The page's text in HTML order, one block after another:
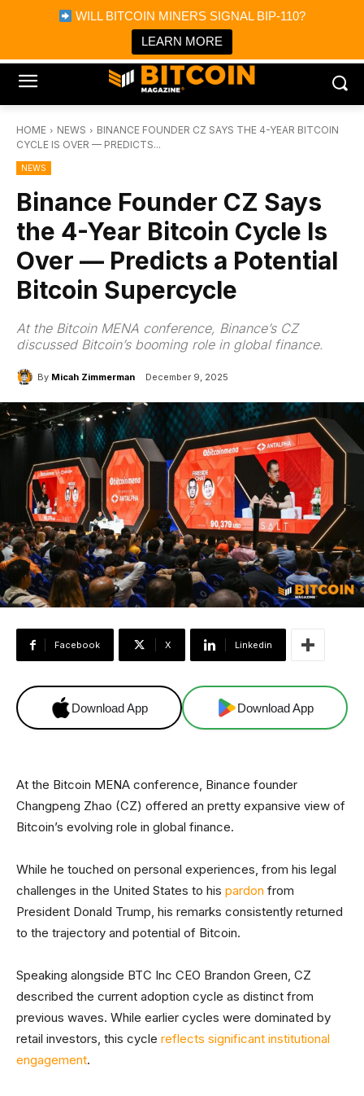
WILL BITCOIN MINERS SIGNAL BIP-110?
LEARN MORE
Bitcoin Magazine News
Bitcoin Magazine
Portfolio Tracker & Media
HOME NEWS
BINANCE FOUNDER CZ SAYS THE 4-YEAR BITCOIN
CYCLE IS OVER — PREDICTS...
NEWS
Binance Founder CZ Says
the 4-Year Bitcoin Cycle Is
Over — Predicts a Potential
Bitcoin Supercycle
At the Bitcoin MENA conference, Binance’s CZ
discussed Bitcoin’s booming role in global finance.
By Micah Zimmerman December 9, 2025
Facebook X Linkedin
Download App Download App
At the Bitcoin MENA conference, Binance founder
Changpeng Zhao (CZ) offered an pretty expansive view of
Bitcoin’s evolving role in global finance.
While he touched on personal experiences, from his legal
challenges in the United States to his pardon from
President Donald Trump, his remarks consistently returned
to the trajectory and potential of Bitcoin.
Speaking alongside BTC Inc CEO Brandon Green, CZ
described the current adoption cycle as distinct from
previous waves. While earlier cycles were dominated by
retail investors, this cycle reflects significant institutional
engagement.